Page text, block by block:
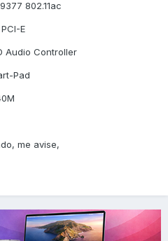
802.11ac
E
Audio Controller
Pad
me avise,